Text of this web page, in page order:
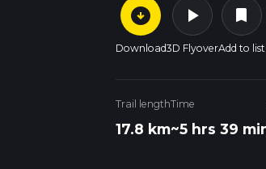
arrow_circle_down
Download
play_arrow
3D Flyover
bookmark
Add to list
Trail length
17.8 km
Time
~5 hrs 39